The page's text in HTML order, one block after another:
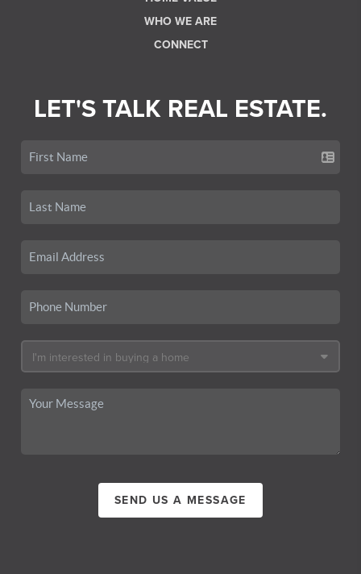
WHO WE ARE
CONNECT
LET'S TALK REAL ESTATE.
SEND US A MESSAGE